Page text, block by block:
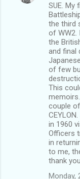
SUE. My
the third
of WW2.
the
and final
of few
This
couple
in 1960
Officers
in
to me,
thank
Monday,